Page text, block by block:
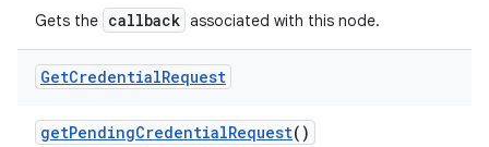
Gets the callback associated with this node.
GetCredentialRequest
getPendingCredentialRequest()